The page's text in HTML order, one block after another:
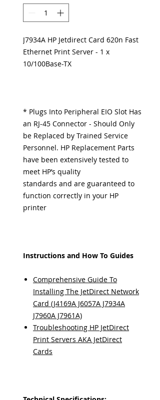
J7934A HP Jetdirect Card 620n Fast
Ethernet Print Server - 1 x
10/100Base-TX
* Plugs Into Peripheral EIO Slot Has
an RJ-45 Connector - Should Only
be Replaced by Trained Service
Personnel. HP Replacement Parts
have been extensively tested to
meet HP’s quality
standards and are guaranteed to
function correctly in your HP
printer
Instructions and How To Guides
Comprehensive Guide To
Installing The JetDirect Network
Card (J4169A J6057A J7934A
J7960A J7961A)
Troubleshooting HP JetDirect
Print Servers AKA JetDirect
Cards